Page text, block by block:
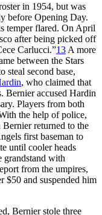
in 1954, but was
before Opening Day.
temper flared. On April
after being picked off
Carlucci.”13 A more
between the Stars
steal second base,
, who claimed that
Bernier accused Hardin
Players from both
the help of police,
returned to the
first baseman to
until cooler heads
grandstand with
from the umpires,
$50 and suspended him
Bernier stole three